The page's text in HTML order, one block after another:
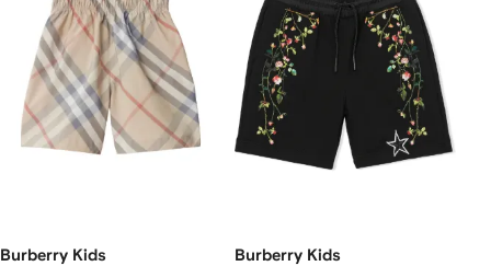
Burberry Kids Burberry Kids